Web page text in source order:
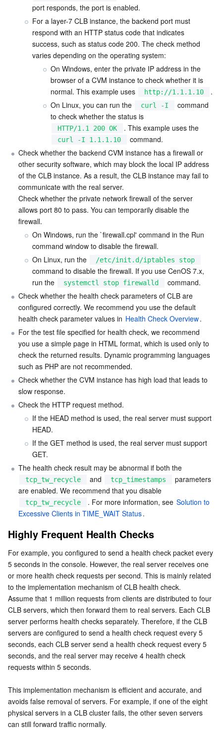
Region Management System
Quota Center
Cloud Resource Center
Performance Testing Service
Billing Center
Compliance
Terms and Policies
Service Plan
Tencent Cloud Training and Certification
Partner Support Plan
port responds, the port is enabled.
For a layer-7 CLB instance, the backend port must
respond with an HTTP status code that indicates
success, such as status code 200. The check method
varies depending on the operating system:
On Windows, enter the private IP address in the
browser of a CVM instance to check whether it is
normal. This example uses
http://1.1.1.10
.
On Linux, you can run the
curl -I
command
to check whether the status is
HTTP/1.1 200 OK . This example uses the
curl -I 1.1.1.10
command.
Check whether the backend CVM instance has a firewall or
other security software, which may block the local IP address
of the CLB instance. As a result, the CLB instance may fail to
communicate with the real server.
Check whether the private network firewall of the server
allows port 80 to pass. You can temporarily disable the
firewall.
On Windows, run the `firewall.cpl' command in the Run
command window to disable the firewall.
On Linux, run the
/etc/init.d/iptables stop
command to disable the firewall. If you use CenOS 7.x,
run the
systemctl stop firewalld
command.
Check whether the health check parameters of CLB are
configured correctly. We recommend you use the default
health check parameter values in Health Check Overview.
For the test file specified for health check, we recommend
you use a simple page in HTML format, which is used only to
check the returned results. Dynamic programming languages
such as PHP are not recommended.
Check whether the CVM instance has high load that leads to
slow response.
Check the HTTP request method.
If the HEAD method is used, the real server must support
HEAD.
If the GET method is used, the real server must support
GET.
The health check result may be abnormal if both the
tcp_tw_recycle and tcp_timestamps
parameters
are enabled. We recommend that you disable
tcp_tw_recycle . For more information, see Solution to
Excessive Clients in TIME_WAIT Status.
Highly Frequent Health Checks
For example, you configured to send a health check packet every
5 seconds in the console. However, the real server receives one
or more health check requests per second. This is mainly related
to the implementation mechanism of CLB health check.
Assume that 1 million requests from clients are distributed to four
CLB servers, which then forward them to real servers. Each CLB
server performs health checks separately. Therefore, if the CLB
servers are configured to send a health check request every 5
seconds, each CLB server send a health check request every 5
seconds, and the real server may receive 4 health check
requests within 5 seconds.
This implementation mechanism is efficient and accurate, and
avoids false removal of servers. For example, if one of the eight
physical servers in a CLB cluster fails, the other seven servers
can still forward traffic normally.